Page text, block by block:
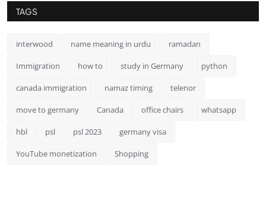
TAGS
interwood name meaning in urdu ramadan
Immigration how to study in Germany python
canada immigration namaz timing telenor
move to germany Canada office chairs whatsapp
hbl psl psl 2023 germany visa
YouTube monetization Shopping